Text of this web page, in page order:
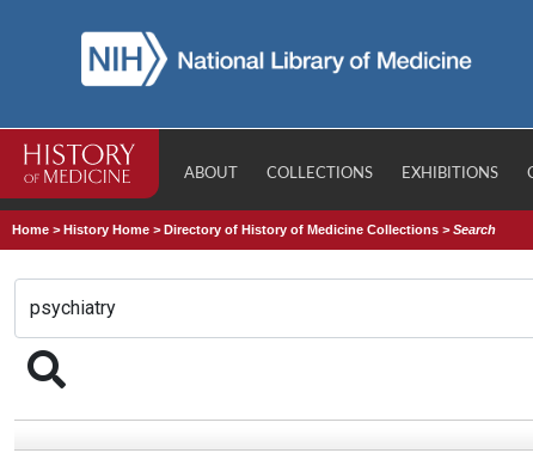
ABOUT COLLECTIONS EXHIBITIONS
Home >History Home >Directory of History of Medicine Collections >Search